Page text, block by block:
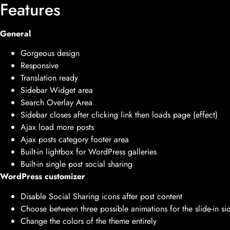
Features
General
Gorgeous design
Responsive
Translation ready
Sidebar Widget area
Search Overlay Area
Sidebar closes after clicking link then loads page (effect)
Ajax load more posts
Ajax posts category footer area
Built-in lightbox for WordPress galleries
Built-in single post social sharing
WordPress customizer
Disable Social Sharing icons after post content
Choose between three possible animations for the slide-in
Change the colors of the theme entirely